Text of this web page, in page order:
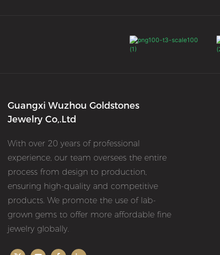
Guangxi Wuzhou Goldstones
Jewelry Co,.Ltd
With over 20 years of professional
experience, our team oversees the entire
process from design to production,
ensuring high-quality and competitive
products. We promote the use of lab-
grown gems to offer more affordable fine
jewelry globally.